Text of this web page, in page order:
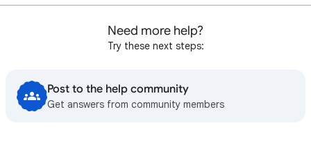
Need more help?
Try these next steps:
Post to the help community
Get answers from community members